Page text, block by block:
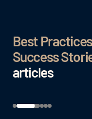
Best
Success
articles